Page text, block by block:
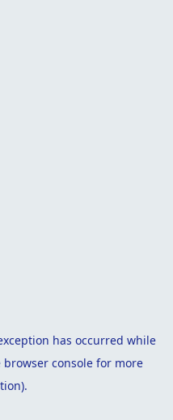
has occurred while
browser console for more